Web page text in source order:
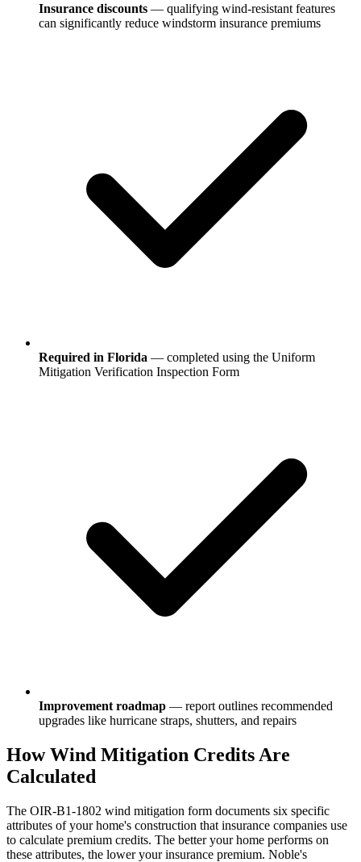
Insurance discounts — qualifying wind-resistant features
can significantly reduce windstorm insurance premiums
Required in Florida — completed using the Uniform
Mitigation Verification Inspection Form
Improvement roadmap — report outlines recommended
upgrades like hurricane straps, shutters, and repairs
How Wind Mitigation Credits Are
Calculated
The OIR-B1-1802 wind mitigation form documents six specific
attributes of your home's construction that insurance companies use
to calculate premium credits. The better your home performs on
these attributes, the lower your insurance premium. Noble's